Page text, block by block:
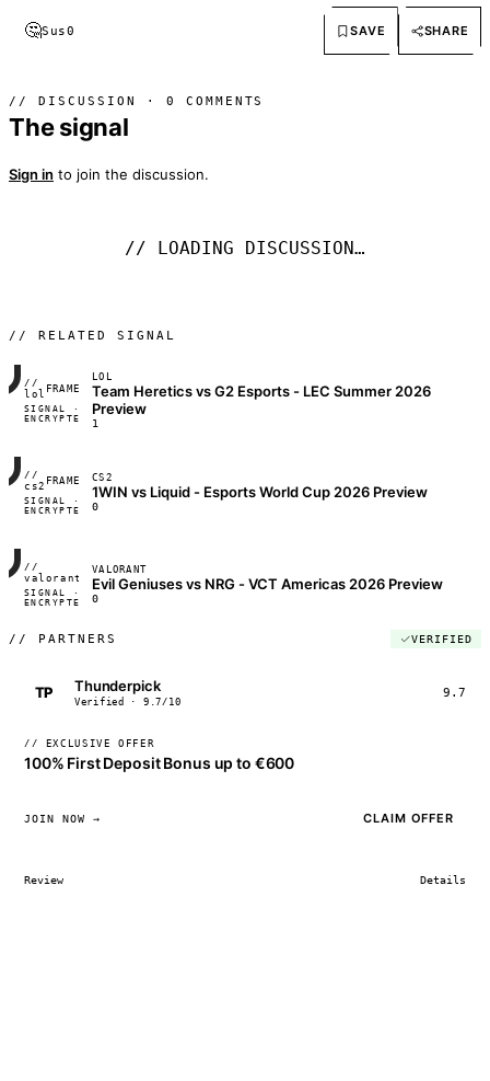
🤔Sus0 SAVE SHARE
// DISCUSSION · 0 COMMENTS
The signal
Sign in to join the discussion.
// LOADING DISCUSSION…
// RELATED SIGNAL
//
lol FRAME_07A
SIGNAL ·
ENCRYPTED
◢◣◢◣
04:17:22
LOL
Team Heretics vs G2 Esports - LEC Summer 2026
Preview
1
//
cs2 FRAME_07A
SIGNAL ·
ENCRYPTED
◢◣◢◣
04:17:22
CS2
1WIN vs Liquid - Esports World Cup 2026 Preview
0
//
valorant
FRAME_07A
SIGNAL ·
ENCRYPTED
◢◣◢◣
04:17:22
VALORANT
Evil Geniuses vs NRG - VCT Americas 2026 Preview
0
// PARTNERS VERIFIED
TP Thunderpick
Verified · 9.7/10
9.7
// EXCLUSIVE OFFER
100% First Deposit Bonus up to €600
JOIN NOW → CLAIM OFFER
Review Details